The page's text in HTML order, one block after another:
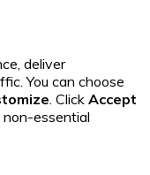
deliver
You can choose
. Click Accept
essential